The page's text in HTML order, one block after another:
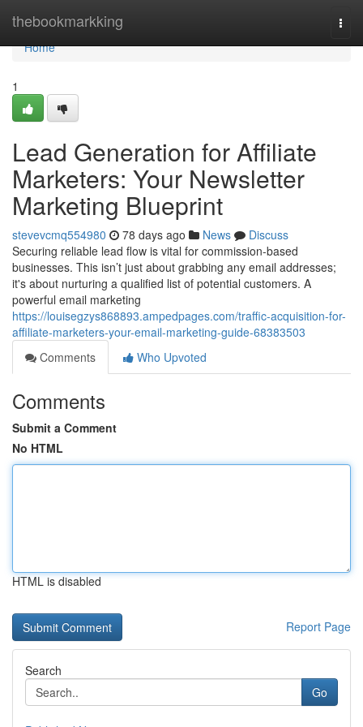
thebookmarkking
Home
Home
1
Lead Generation for Affiliate
Marketers: Your Newsletter
Marketing Blueprint
stevevcmq554980 78 days ago News
Discuss
Securing reliable lead flow is vital for commission-based
businesses. This isn’t just about grabbing any email addresses;
it's about nurturing a qualified list of potential customers. A
powerful email marketing
https://louisegzys868893.ampedpages.com/traffic-acquisition-for-
affiliate-marketers-your-email-marketing-guide-68383503
Comments
Who Upvoted
Comments
Submit a Comment
No HTML
HTML is disabled
Report Page
Search
Go